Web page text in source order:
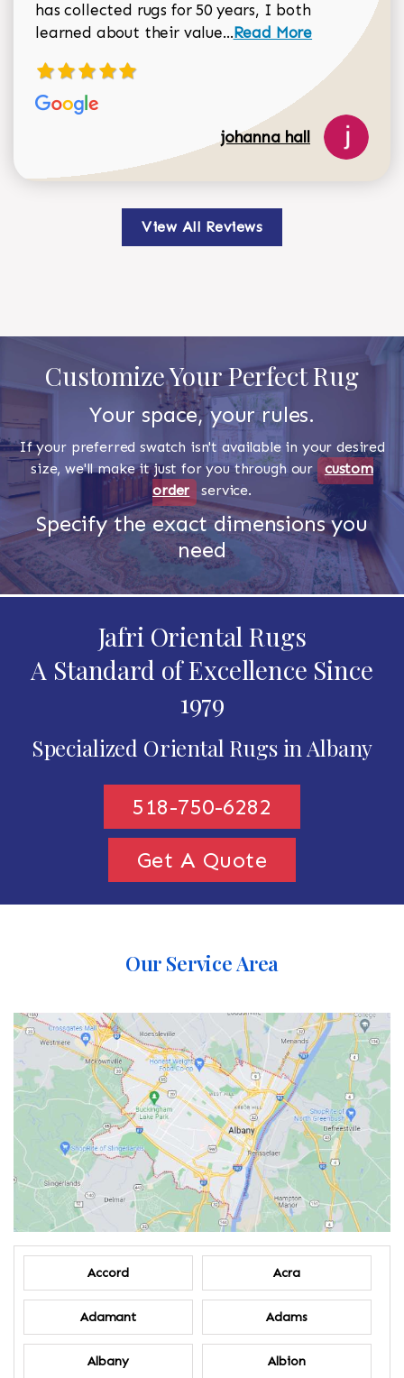
has collected rugs for 50 years, I both
learned about their value...Read more about
Read More
johanna hall
View All Reviews
Customize Your Perfect Rug
Your space, your rules.
If your preferred swatch isn't available in your desired
size, we'll make it just for you through our custom
order
service.
Specify the exact dimensions you
need
Jafri Oriental Rugs
A Standard of Excellence Since
1979
Specialized Oriental Rugs in Albany
518-750-6282
Get A Quote
Our Service Area
Accord Acra
Adamant Adams
Albany Albion